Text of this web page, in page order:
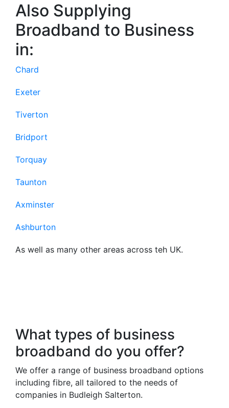
Also Supplying
Broadband to Business
in:
Chard
Exeter
Tiverton
Bridport
Torquay
Taunton
Axminster
Ashburton
As well as many other areas across teh UK.
What types of business
broadband do you offer?
We offer a range of business broadband options
including fibre, all tailored to the needs of
companies in Budleigh Salterton.